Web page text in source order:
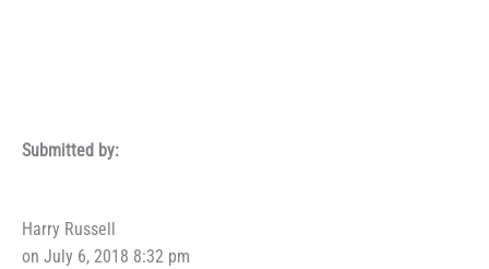
Submitted by:
Harry Russell
on July 6, 2018 8:32 pm